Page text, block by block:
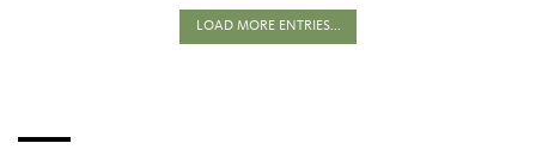
LOAD MORE ENTRIES...